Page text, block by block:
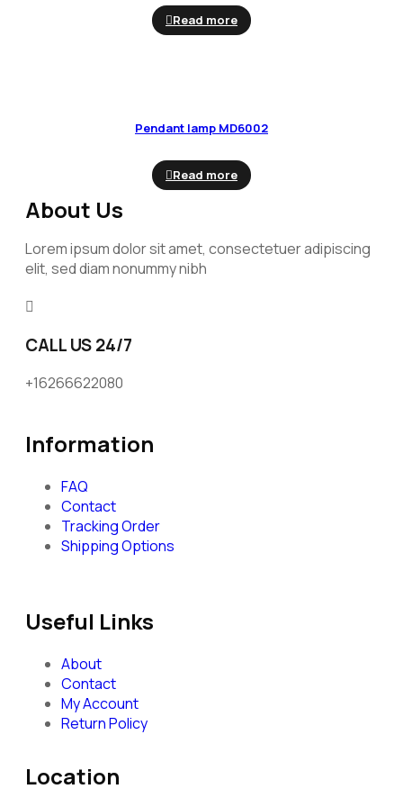
Read more
Pendant lamp MD6002
Read more
About Us
Lorem ipsum dolor sit amet, consectetuer adipiscing
elit, sed diam nonummy nibh
CALL US 24/7
+16266622080
Information
FAQ
Contact
Tracking Order
Shipping Options
Useful Links
About
Contact
My Account
Return Policy
Location